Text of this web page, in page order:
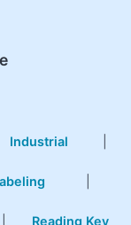
Industrial
Reading Key